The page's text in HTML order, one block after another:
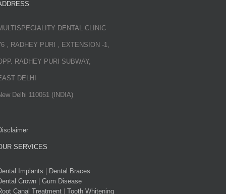
DENTAL CLINIC
, RADHEY PURI , EXTENSION -1,
RADHEY PURI SUBWAY,
DELHI
Delhi 110051 (INDIA)
SERVICES
Implants
Dental Braces
Crown
Gum Disease
Canal Treatment
Tooth Whitening